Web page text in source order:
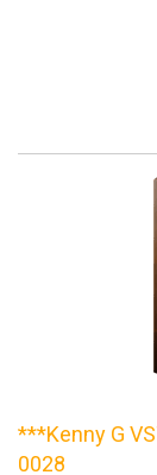
***Kenny G
0028